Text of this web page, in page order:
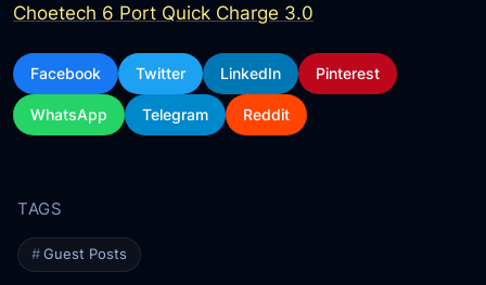
Choetech 6 Port Quick Charge 3.0
Facebook Twitter LinkedIn Pinterest
WhatsApp Telegram Reddit
Guest Posts